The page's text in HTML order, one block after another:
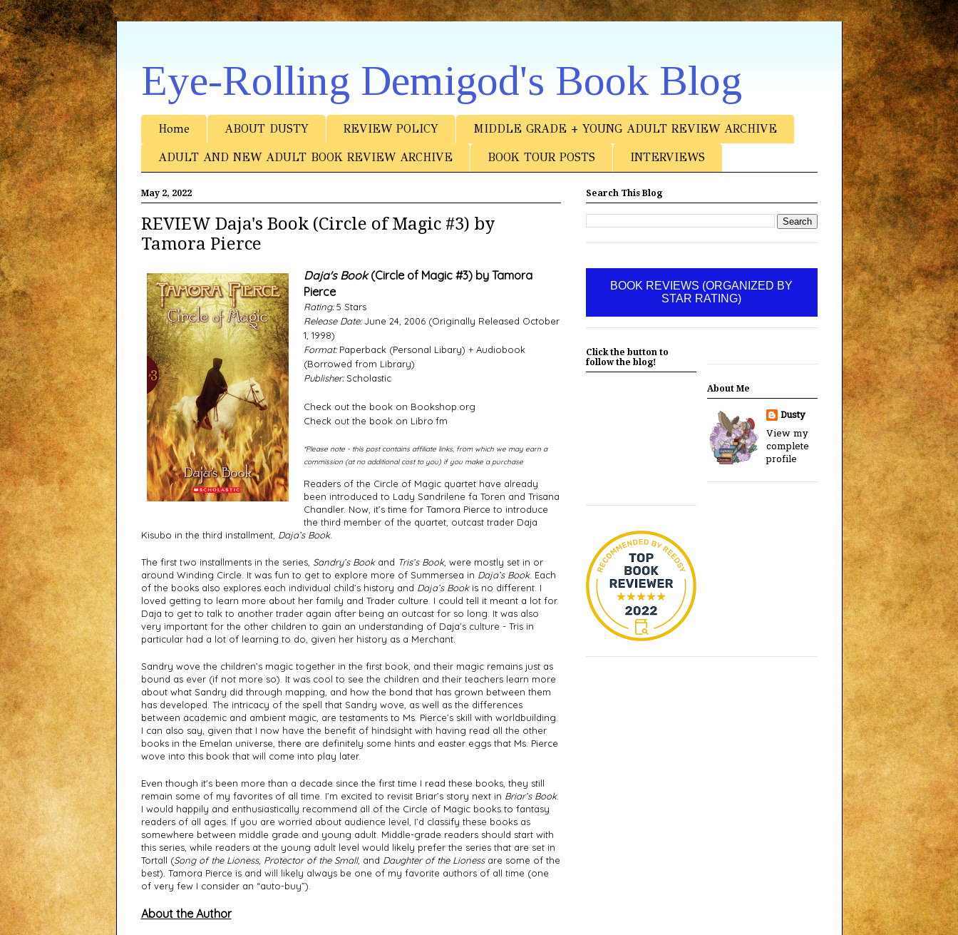
Eye-Rolling Demigod's Book Blog
Home ABOUT DUSTY REVIEW POLICY MIDDLE GRADE + YOUNG ADULT REVIEW ARCHIVE
ADULT AND NEW ADULT BOOK REVIEW ARCHIVE BOOK TOUR POSTS INTERVIEWS
May 2, 2022
REVIEW Daja's Book (Circle of Magic #3) by
Tamora Pierce
Daja's Book(Circle of Magic #3) by Tamora
Pierce
Rating:5 Stars
Release Date:June 24, 2006 (Originally Released October
1, 1998)
Format:Paperback (Personal Libary) + Audiobook
(Borrowed from Library)
Publisher:Scholastic
Check out the book on Bookshop.org
Check out the book on Libro.fm
*Please note - this post contains affiliate links, from which we may earn a
commission (at no additional cost to you) if you make a purchase
Readers of the Circle of Magic quartet have already
been introduced to Lady Sandrilene fa Toren and Trisana
Chandler. Now, it’s time for Tamora Pierce to introduce
the third member of the quartet, outcast trader Daja
Kisubo in the third installment, Daja’s Book.
The first two installments in the series, Sandry’s Book and Tris’s Book, were mostly set in or
around Winding Circle. It was fun to get to explore more of Summersea in Daja’s Book. Each
of the books also explores each individual child’s history and Daja’s Book is no different. I
loved getting to learn more about her family and Trader culture. I could tell it meant a lot for
Daja to get to talk to another trader again after being an outcast for so long. It was also
very important for the other children to gain an understanding of Daja’s culture - Tris in
particular had a lot of learning to do, given her history as a Merchant.
Sandry wove the children’s magic together in the first book, and their magic remains just as
bound as ever (if not more so). It was cool to see the children and their teachers learn more
about what Sandry did through mapping, and how the bond that has grown between them
has developed. The intricacy of the spell that Sandry wove, as well as the differences
between academic and ambient magic, are testaments to Ms. Pierce’s skill with worldbuilding.
I can also say, given that I now have the benefit of hindsight with having read all the other
books in the Emelan universe, there are definitely some hints and easter eggs that Ms. Pierce
wove into this book that will come into play later.
Even though it's been more than a decade since the first time I read these books, they still
remain some of my favorites of all time. I’m excited to revisit Briar’s story next in Briar’s Book.
I would happily and enthusiastically recommend all of the Circle of Magic books to fantasy
readers of all ages. If you are worried about audience level, I’d classify these books as
somewhere between middle grade and young adult. Middle-grade readers should start with
this series, while readers at the young adult level would likely prefer the series that are set in
Tortall (Song of the Lioness, Protector of the Small, and Daughter of the Lioness are some of the
best). Tamora Pierce is and will likely always be one of my favorite authors of all time (one
of very few I consider an “auto-buy”).
About the Author
Search This Blog
BOOK REVIEWS (ORGANIZED BY
STAR RATING)
Click the button to
follow the blog!
About Me
Dusty
View my
complete
profile